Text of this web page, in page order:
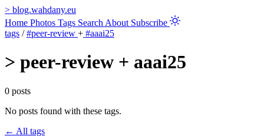
> blog.wahdany.eu
Home Photos Tags Search About Subscribe
tags / #peer-review + #aaai25
> peer-review + aaai25
0 posts
No posts found with these tags.
← All tags